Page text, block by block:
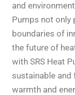
and
Pumps not only
boundaries of
the future of
with SRS Heat
sustainable
warmth and